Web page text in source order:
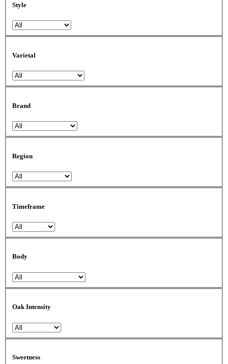
Style
Varietal
Brand
Region
Timeframe
Body
Oak Intensity
Sweetness